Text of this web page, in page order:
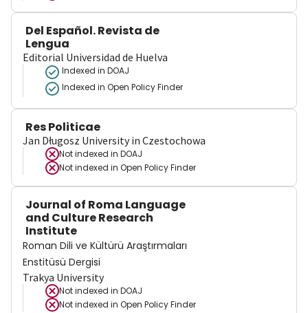
Del Español. Revista de
Lengua
Editorial Universidad de Huelva
Indexed in DOAJ
Indexed in Open Policy Finder
Res Politicae
Jan Długosz University in Czestochowa
Not indexed in DOAJ
Not indexed in Open Policy Finder
Journal of Roma Language
and Culture Research
Institute
Roman Dili ve Kültürü Araştırmaları
Enstitüsü Dergisi
Trakya University
Not indexed in DOAJ
Not indexed in Open Policy Finder